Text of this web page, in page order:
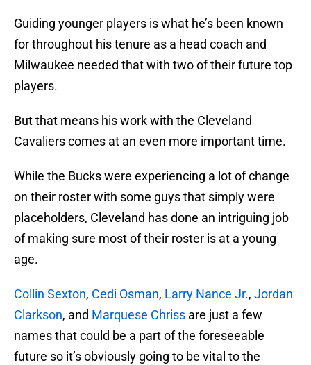
Guiding younger players is what he’s been known
for throughout his tenure as a head coach and
Milwaukee needed that with two of their future top
players.
But that means his work with the Cleveland
Cavaliers comes at an even more important time.
While the Bucks were experiencing a lot of change
on their roster with some guys that simply were
placeholders, Cleveland has done an intriguing job
of making sure most of their roster is at a young
age.
Collin Sexton, Cedi Osman, Larry Nance Jr., Jordan
Clarkson, and Marquese Chriss are just a few
names that could be a part of the foreseeable
future so it’s obviously going to be vital to the